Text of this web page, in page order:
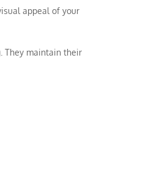
appeal of your
They maintain their